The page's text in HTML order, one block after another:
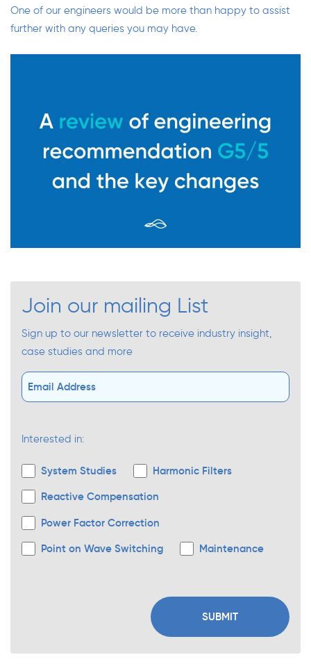
One of our engineers would be more than happy to assist
further with any queries you may have.
Join our mailing List
Sign up to our newsletter to receive industry insight,
case studies and more
Interested in:
System Studies
Harmonic Filters
Reactive Compensation
Power Factor Correction
Point on Wave Switching
Maintenance